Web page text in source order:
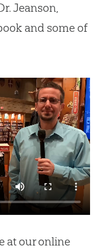
Jeanson,
and some of
at our online